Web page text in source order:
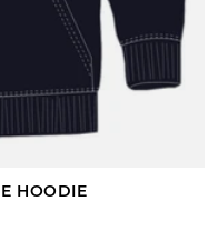
HOODIE